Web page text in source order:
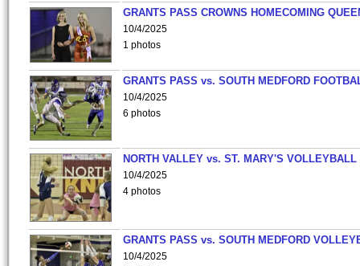
GRANTS PASS CROWNS HOMECOMING
10/4/2025
1 photos
GRANTS PASS vs. SOUTH MEDFORD
10/4/2025
6 photos
NORTH VALLEY vs. ST. MARY'S VOLLEYBALL
10/4/2025
4 photos
GRANTS PASS vs. SOUTH MEDFORD
10/4/2025